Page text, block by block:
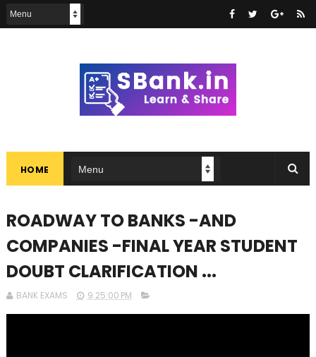
HOME
ROADWAY TO BANKS -AND
COMPANIES -FINAL YEAR STUDENT
DOUBT CLARIFICATION ...
BANK EXAMS 9:25:00 PM